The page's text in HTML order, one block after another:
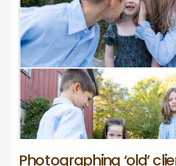
Photographing ‘old’